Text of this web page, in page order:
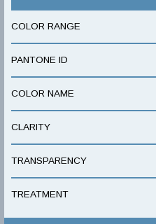
COLOR RANGE
PANTONE ID
COLOR NAME
CLARITY
TRANSPARENCY
TREATMENT